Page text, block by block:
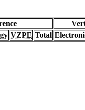
VZPE Total